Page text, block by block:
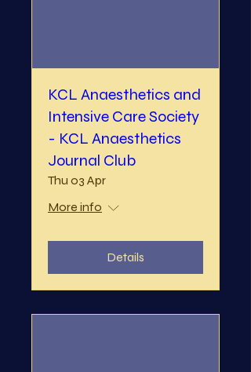
KCL Anaesthetics and
Intensive Care Society
- KCL Anaesthetics
Journal Club
Thu 03 Apr
More info
Details